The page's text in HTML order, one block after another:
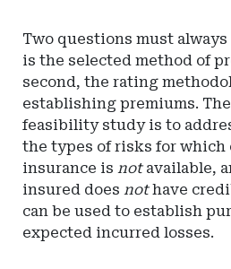
Two questions must
is the selected method of
second, the rating
establishing premiums.
feasibility study is to
the types of risks for which
insurance is notavailable,
insured does nothave
can be used to establish
expected incurred losses.